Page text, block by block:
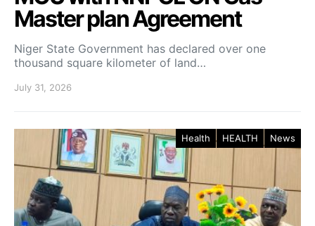
Master plan Agreement
Niger State Government has declared over one
thousand square kilometer of land…
July 31, 2026
Health HEALTH News